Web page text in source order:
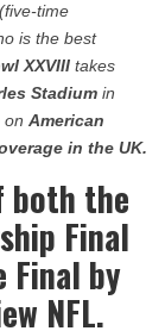
(five-time
is the best
XXVIII takes
Stadium in
on American
in the UK.
both the
Final
Final by
NFL.